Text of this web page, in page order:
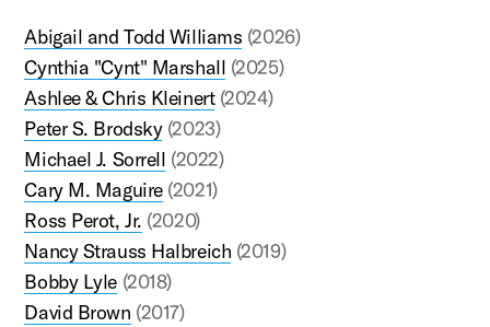
Abigail and Todd Williams (2026)
Cynthia "Cynt" Marshall (2025)
Ashlee & Chris Kleinert(2024)
Peter S. Brodsky(2023)
Michael J. Sorrell (2022)
Cary M. Maguire(2021)
Ross Perot, Jr. (2020)
Nancy Strauss Halbreich (2019)
Bobby Lyle(2018)
David Brown (2017)